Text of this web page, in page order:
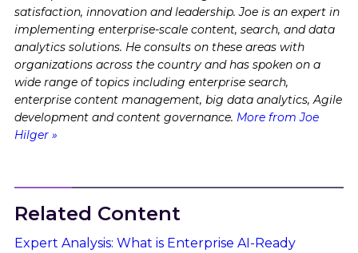
satisfaction, innovation and leadership. Joe is an expert in
implementing enterprise-scale content, search, and data
analytics solutions. He consults on these areas with
organizations across the country and has spoken on a
wide range of topics including enterprise search,
enterprise content management, big data analytics, Agile
development and content governance. More from Joe
Hilger »
Related Content
Expert Analysis: What is Enterprise AI-Ready